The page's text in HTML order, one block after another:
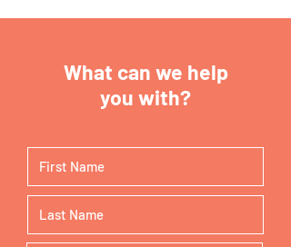
What can we help
you with?